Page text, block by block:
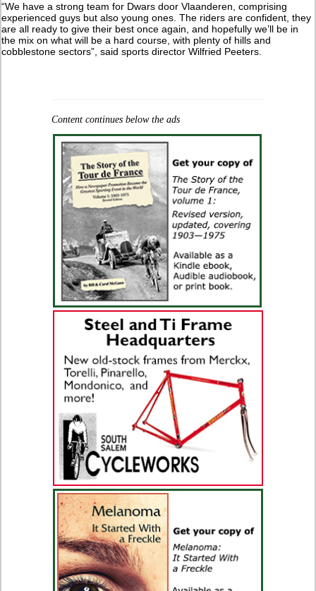
“We have a strong team for Dwars door Vlaanderen, comprising
experienced guys but also young ones. The riders are confident, they
are all ready to give their best once again, and hopefully we’ll be in
the mix on what will be a hard course, with plenty of hills and
cobblestone sectors”, said sports director Wilfried Peeters.
Content continues below the ads